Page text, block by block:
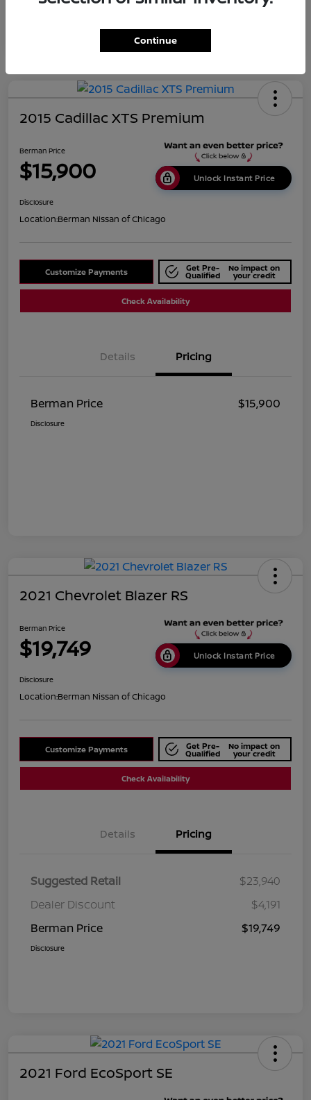
2015 Cadillac XTS Premium
Berman Price
$15,900 Unlock Instant Price
Disclosure
Location:Berman Nissan of Chicago
Customize Payments Get Pre-
Qualified
No impact on
your credit
Check Availability
Details Pricing
Berman Price $15,900
Disclosure
2021 Chevrolet Blazer RS
Berman Price
$19,749 Unlock Instant Price
Disclosure
Location:Berman Nissan of Chicago
Customize Payments Get Pre-
Qualified
No impact on
your credit
Check Availability
Details Pricing
Suggested Retail
$23,940
Dealer Discount
$4,191
Berman Price
$19,749
Disclosure
2021 Ford EcoSport SE
Continue